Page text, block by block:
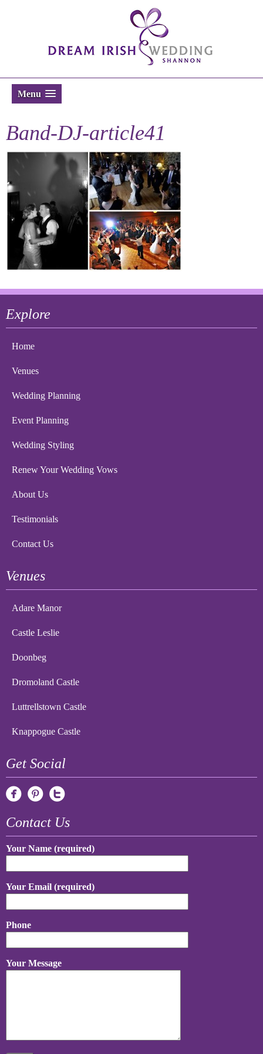
Menu
Band-DJ-article41
Explore
Home
Venues
Wedding Planning
Event Planning
Wedding Styling
Renew Your Wedding Vows
About Us
Testimonials
Contact Us
Venues
Adare Manor
Castle Leslie
Doonbeg
Dromoland Castle
Luttrellstown Castle
Knappogue Castle
Get Social
Contact Us
Your Name (required)
Your Email (required)
Phone
Your Message